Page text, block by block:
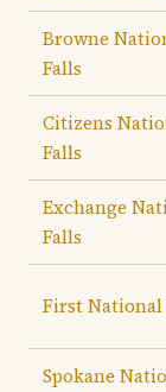
Browne
Falls
Citizens
Falls
Exchange
Falls
First National
Spokane